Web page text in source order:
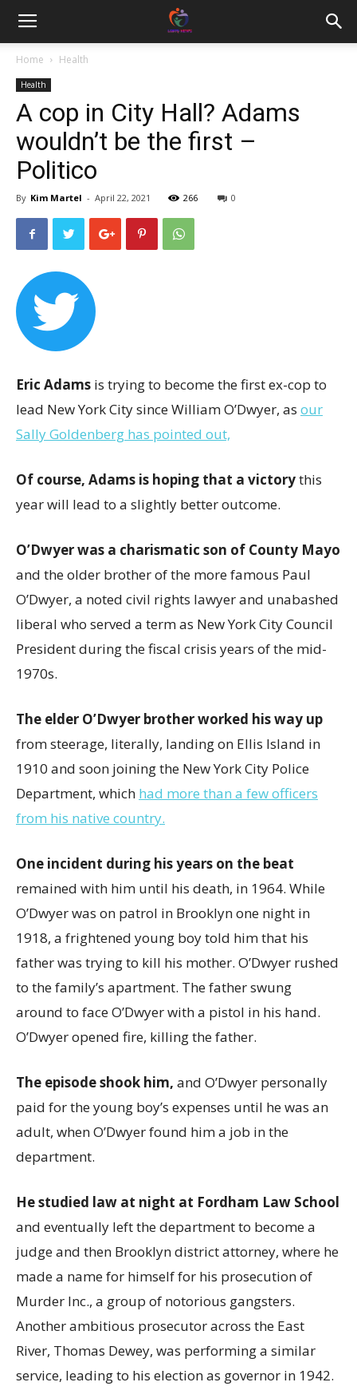
Home Health
Health
A cop in City Hall? Adams
wouldn’t be the first –
Politico
By Kim Martel - April 22, 2021 266 0
Eric Adams is trying to become the first ex-cop to
lead New York Citysince William O’Dwyer, as our
Sally Goldenberg has pointed out,
Of course, Adams is hoping that a victorythis
year will lead to a slightly better outcome.
O’Dwyer was a charismatic son of County Mayo
and the older brother of the more famous Paul
O’Dwyer, a noted civil rights lawyer and unabashed
liberal who served a term as New York City Council
President during the fiscal crisis years of the mid-
1970s.
The elder O’Dwyer brother worked his way up
from steerage, literally, landing on Ellis Island in
1910 and soon joining the New York City Police
Department, which had more than a few officers
from his native country.
One incident during his years on the beat
remained with him until his death, in 1964. While
O’Dwyer was on patrol in Brooklyn one night in
1918, a frightened young boy told him that his
father was trying to kill his mother. O’Dwyer rushed
to the family’s apartment. The father swung
around to face O’Dwyer with a pistol in his hand.
O’Dwyer opened fire, killing the father.
The episode shook him, and O’Dwyer personally
paid for the young boy’s expenses until he was an
adult, when O’Dwyer found him a job in the
department.
He studied law at night at Fordham Law School
and eventually left the department to become a
judge and then Brooklyn district attorney, where he
made a name for himself for his prosecution of
Murder Inc., a group of notorious gangsters.
Another ambitious prosecutor across the East
River, Thomas Dewey, was performing a similar
service, leading to his election as governor in 1942.